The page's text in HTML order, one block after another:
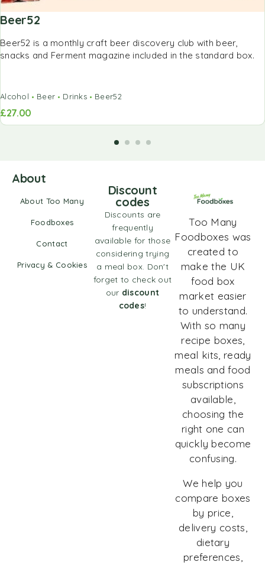
Beer52
Beer52 is a monthly craft beer discovery club with beer,
snacks and Ferment magazine included in the standard box.
Alcohol Beer Drinks Beer52
£27.00
About
About Too Many
Foodboxes
Contact
Privacy & Cookies
Too Many
Foodboxes was
created to
make the UK
food box
market easier
to understand.
With so many
recipe boxes,
meal kits, ready
meals and food
subscriptions
available,
choosing the
right one can
quickly become
confusing.
We help you
compare boxes
by price,
delivery costs,
dietary
preferences,
Discount
codes
Discounts are
frequently
available for those
considering trying
a meal box. Don't
forget to check out
our discount
codes!